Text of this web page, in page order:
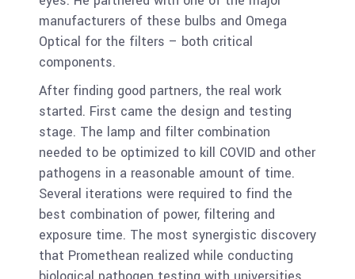
manufacturers of these bulbs and Omega
Optical for the filters – both critical
components.
After finding good partners, the real work
started. First came the design and testing
stage. The lamp and filter combination
needed to be optimized to kill COVID and other
pathogens in a reasonable amount of time.
Several iterations were required to find the
best combination of power, filtering and
exposure time. The most synergistic discovery
that Promethean realized while conducting